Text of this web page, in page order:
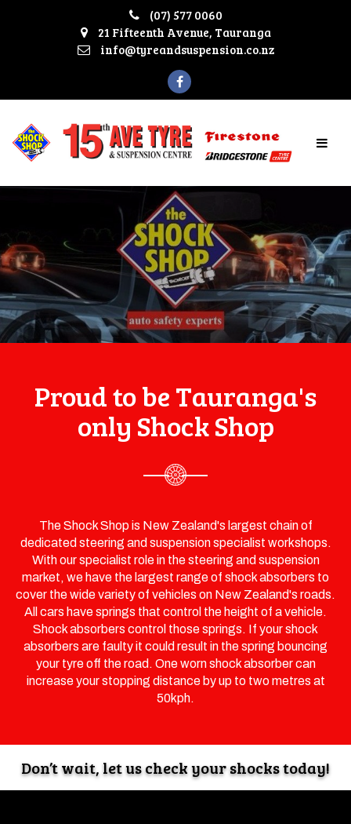
(07) 577 0060
21 Fifteenth Avenue, Tauranga
info@tyreandsuspension.co.nz
Proud to be Tauranga's
only Shock Shop
The Shock Shop is New Zealand's largest chain of
dedicated steering and suspension specialist workshops.
With our specialist role in the steering and suspension
market, we have the largest range of shock absorbers to
cover the wide variety of vehicles on New Zealand's roads.
All cars have springs that control the height of a vehicle.
Shock absorbers control those springs. If your shock
absorbers are faulty it could result in the spring bouncing
your tyre off the road. One worn shock absorber can
increase your stopping distance by up to two metres at
50kph.
Don’t wait, let us check your shocks today!